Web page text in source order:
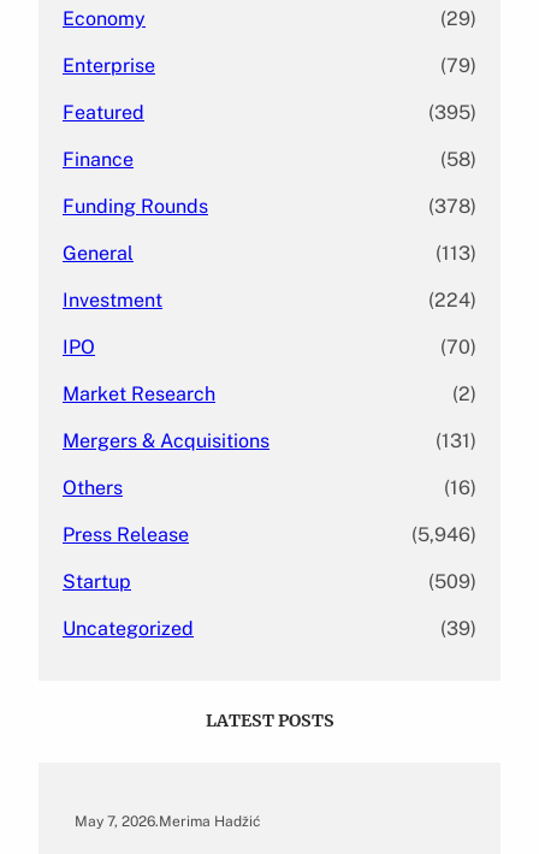
Economy (29)
Enterprise (79)
Featured (395)
Finance (58)
Funding Rounds (378)
General (113)
Investment (224)
IPO (70)
Market Research (2)
Mergers & Acquisitions (131)
Others (16)
Press Release (5,946)
Startup (509)
Uncategorized (39)
LATEST POSTS
May 7, 2026.Merima Hadžić